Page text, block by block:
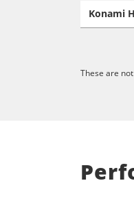
Konami
These are